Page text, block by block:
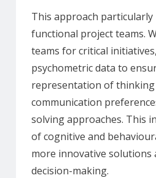
This approach particularly
functional project teams.
teams for critical
psychometric data to
representation of thinking
communication
solving approaches. This
of cognitive and
more innovative solutions
decision-making.